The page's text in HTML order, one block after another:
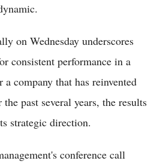
on Wednesday underscores
consistent performance in a
company that has reinvented
past several years, the results
strategic direction.
conference call